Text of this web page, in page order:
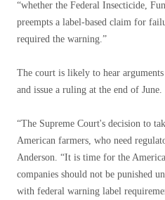
“whether the Federal Insecticide,
preempts a label-based claim for
required the warning.”
The court is likely to hear
and issue a ruling at the end of June.
“The Supreme Court's decision to
American farmers, who need
Anderson. “It is time for the
companies should not be punished
with federal warning label